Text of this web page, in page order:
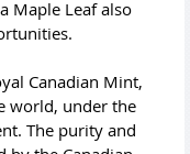
Maple Leaf also
Canadian Mint,
world, under the
The purity and